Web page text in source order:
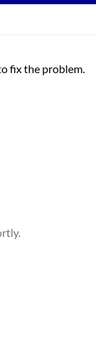
fix the problem.